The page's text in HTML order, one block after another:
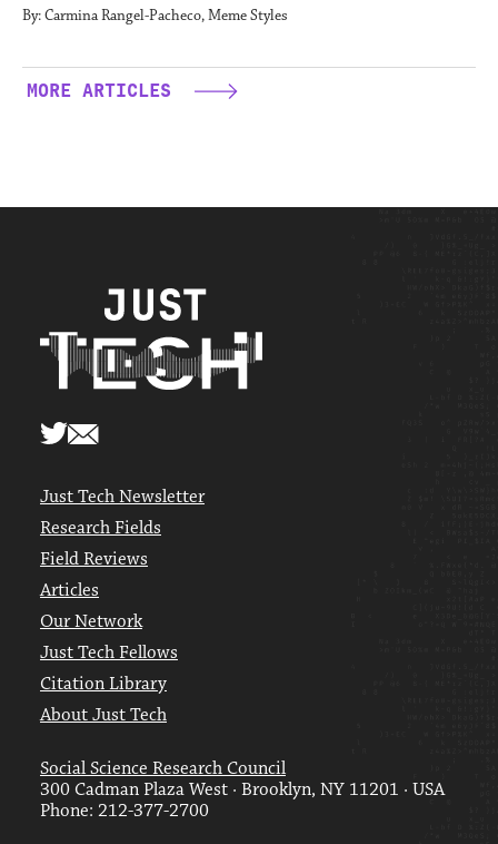
By: Carmina Rangel-Pacheco, Meme Styles
MORE ARTICLES
Just Tech Newsletter
Research Fields
Field Reviews
Articles
Our Network
Just Tech Fellows
Citation Library
About Just Tech
Social Science Research Council
300 Cadman Plaza West · Brooklyn, NY 11201 · USA
Phone: 212-377-2700